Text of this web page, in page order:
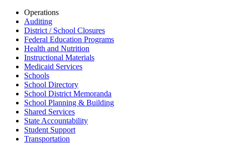
Operations
Auditing
District / School Closures
Federal Education Programs
Health and Nutrition
Instructional Materials
Medicaid Services
Schools
School Directory
School District Memoranda
School Planning & Building
Shared Services
State Accountability
Student Support
Transportation